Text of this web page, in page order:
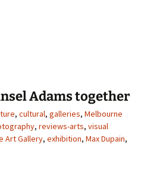
Carlton North CLOSED
Adams together
, cultural, galleries, Melbourne
, reviews-arts, visual
Art Gallery, exhibition, Max Dupain,